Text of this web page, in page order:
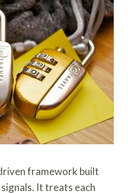
framework built
It treats each